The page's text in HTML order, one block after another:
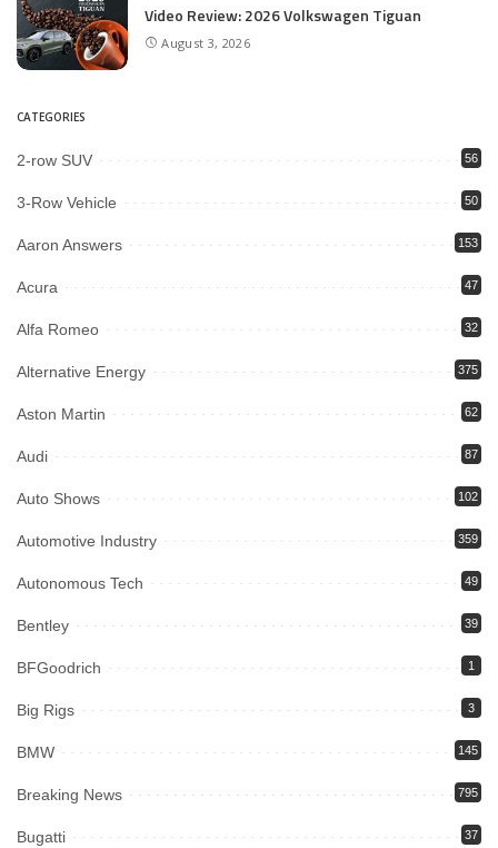
Video Review: 2026 Volkswagen Tiguan
August 3, 2026
CATEGORIES
2-row SUV 56
3-Row Vehicle 50
Aaron Answers 153
Acura 47
Alfa Romeo 32
Alternative Energy 375
Aston Martin 62
Audi 87
Auto Shows 102
Automotive Industry 359
Autonomous Tech 49
Bentley 39
BFGoodrich 1
Big Rigs 3
BMW 145
Breaking News 795
Bugatti 37